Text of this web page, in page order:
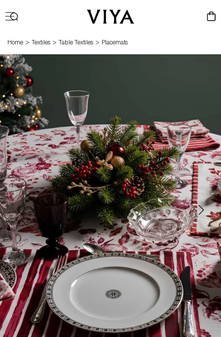
Cart
Home > Textiles > Table Textiles > Placemats